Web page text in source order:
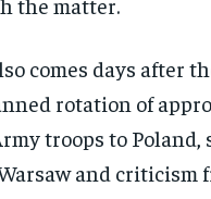
comes days after
rotation of
troops to
and criticism